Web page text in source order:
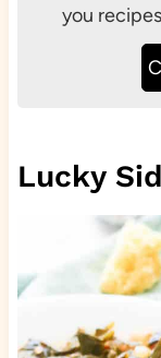
you
Lucky